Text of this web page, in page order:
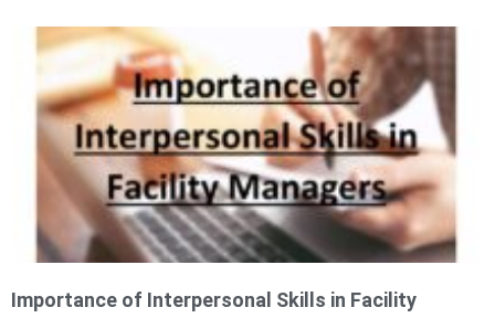
Importance of Interpersonal Skills in Facility